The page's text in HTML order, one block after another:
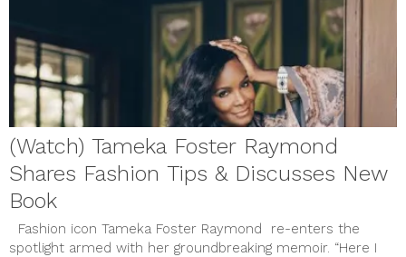
(Watch) Tameka Foster Raymond
Shares Fashion Tips & Discusses New
Book
Fashion icon Tameka Foster Raymond re-enters the
spotlight armed with her groundbreaking memoir. “Here I